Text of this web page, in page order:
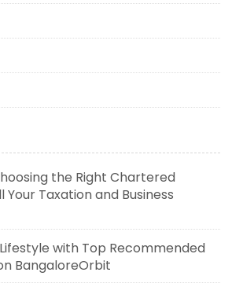
the Right Chartered
Taxation and Business
with Top Recommended
BangaloreOrbit